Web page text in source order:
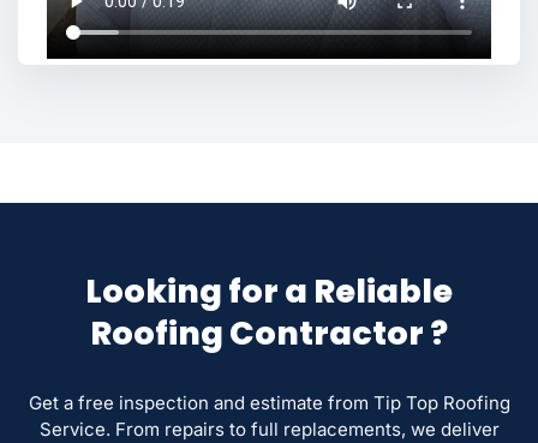
Looking for a Reliable
Roofing Contractor ?
Get a free inspection and estimate from Tip Top Roofing
Service. From repairs to full replacements, we deliver